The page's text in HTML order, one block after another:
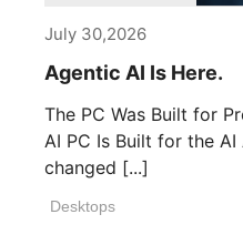
July 30,2026
Agentic AI Is Here.
The PC Was Built for
AI PC Is Built for the
changed [...]
Desktops